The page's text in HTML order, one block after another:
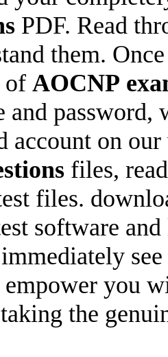
PDF. Read
them.
of AOCNP
and
account on
files,
files.
software
you
the